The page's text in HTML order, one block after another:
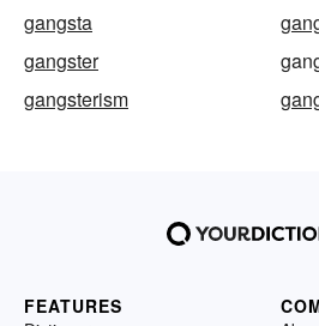
gangsta
gangster
gangsterism
FEATURES